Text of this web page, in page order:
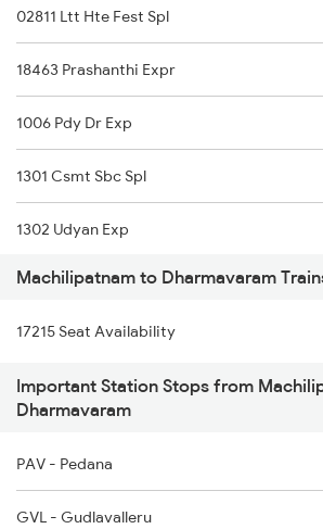
Dharmavaram to Orai Trains
Dharmavaram to Pakala Trains
Dharmavaram to Pedana Trains
02811 Ltt Hte Fest Spl
18463 Prashanthi Expr
1006 Pdy Dr Exp
1301 Csmt Sbc Spl
1302 Udyan Exp
2063 Puri Ypr Spl
2064 Puri Garib Rath
2591 Gkp Ypr Spl
2683 Ypr Lko Fest Spl
Machilipatnam to Dharmavaram
17215 Seat Availability
Important Station Stops from
Dharmavaram
PAV - Pedana
GVL - Gudlavalleru